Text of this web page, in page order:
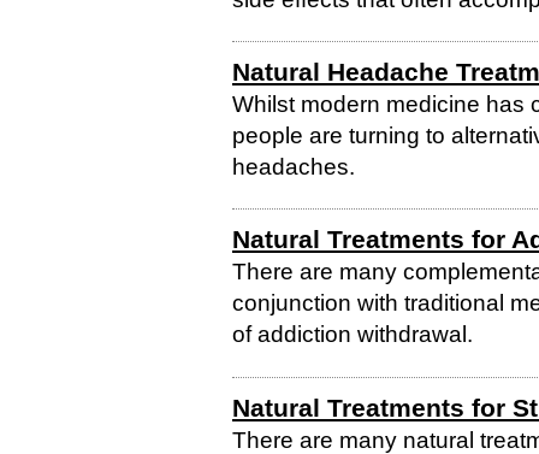
Natural Headache
Whilst modern medicine has
people are turning to
headaches.
Natural Treatments for
There are many
conjunction with traditional
of addiction withdrawal.
Natural Treatments for
There are many natural